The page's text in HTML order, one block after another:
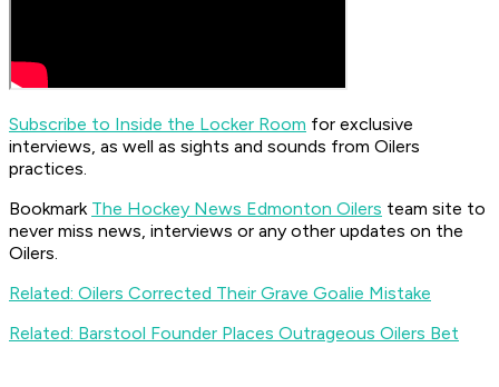
Subscribe to Inside the Locker Room for exclusive
interviews, as well as sights and sounds from Oilers
practices.
Bookmark The Hockey News Edmonton Oilers team site to
never miss news, interviews or any other updates on the
Oilers.
Related: Oilers Corrected Their Grave Goalie Mistake
Related: Barstool Founder Places Outrageous Oilers Bet